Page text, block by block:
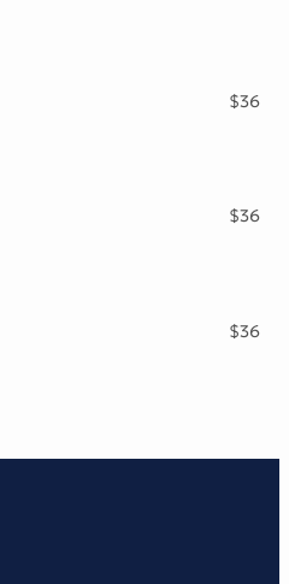
$36
$36
$36